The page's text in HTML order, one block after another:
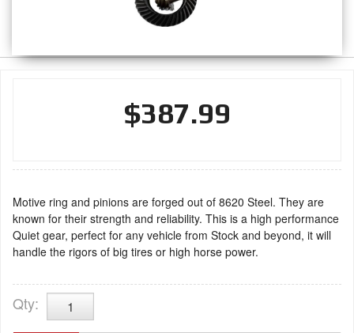
CONTACT
$387.99
Motive ring and pinions are forged out of 8620 Steel. They are
known for their strength and reliability. This is a high performance
Quiet gear, perfect for any vehicle from Stock and beyond, it will
handle the rigors of big tires or high horse power.
Qty: